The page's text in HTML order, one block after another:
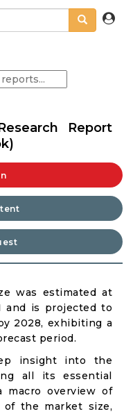
Report
was estimated at
and is projected to
2028, exhibiting a
period.
insight into the
all its essential
macro overview of
the market size,